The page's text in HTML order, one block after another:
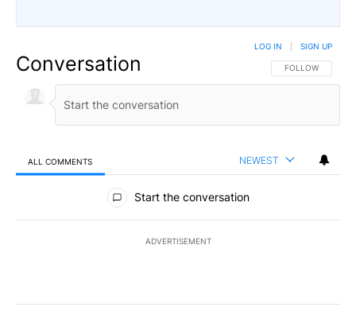
Conversation FOLLOW THIS
FOLLOW
LOG IN SIGN UP
ALL COMMENTS NEWEST
All Comments
Start the conversation
ADVERTISEMENT